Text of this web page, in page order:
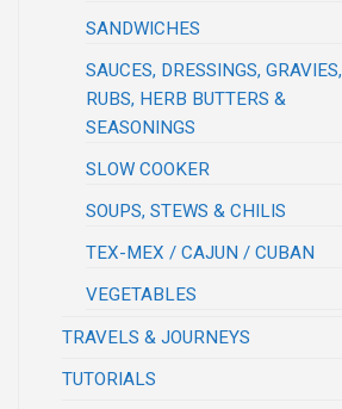
SANDWICHES
SAUCES, DRESSINGS, GRAVIES,
RUBS, HERB BUTTERS &
SEASONINGS
SLOW COOKER
SOUPS, STEWS & CHILIS
TEX-MEX / CAJUN / CUBAN
VEGETABLES
TRAVELS & JOURNEYS
TUTORIALS